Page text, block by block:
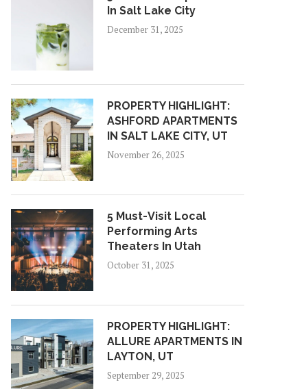
In Salt Lake City
December 31, 2025
PROPERTY HIGHLIGHT:
ASHFORD APARTMENTS
IN SALT LAKE CITY, UT
November 26, 2025
5 Must-Visit Local
Performing Arts
Theaters In Utah
October 31, 2025
PROPERTY HIGHLIGHT:
ALLURE APARTMENTS IN
LAYTON, UT
September 29, 2025